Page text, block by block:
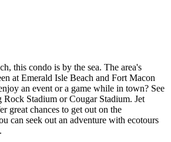
this condo is by the sea. The area's
at Emerald Isle Beach and Fort Macon
an event or a game while in town? See
Stadium or Cougar Stadium. Jet
great chances to get out on the
can seek out an adventure with ecotours